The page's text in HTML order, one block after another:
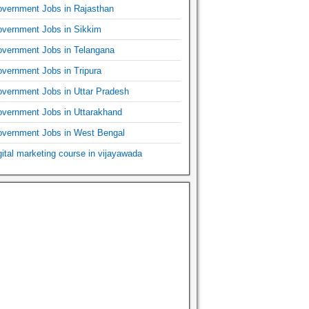
Jobs in Rajasthan
Jobs in Sikkim
Jobs in Telangana
Jobs in Tripura
Jobs in Uttar Pradesh
Jobs in Uttarakhand
Jobs in West Bengal
marketing course in vijayawada